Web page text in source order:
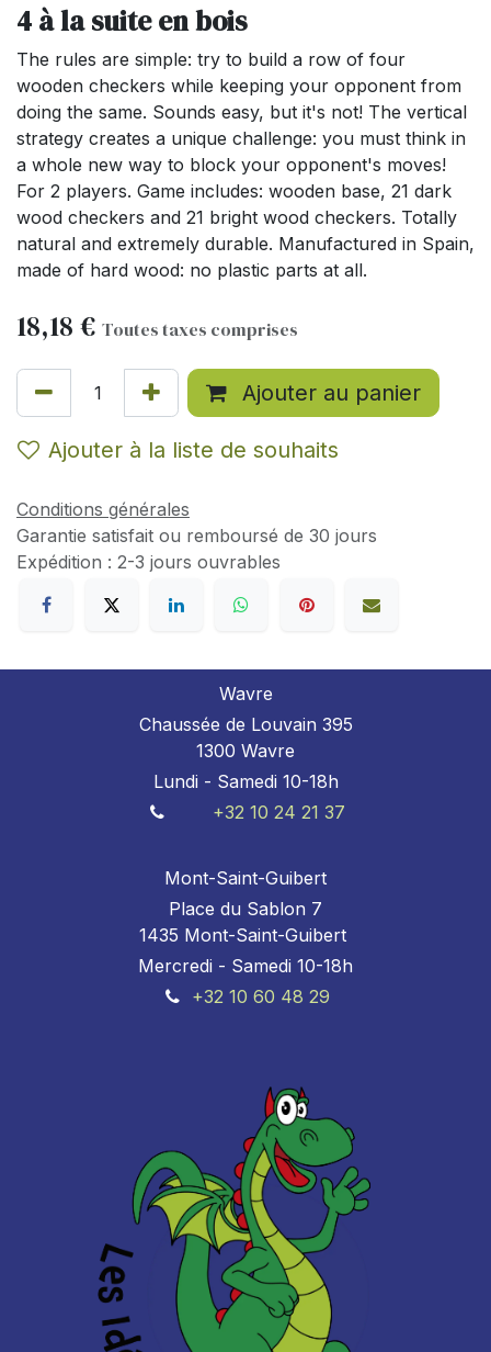
4 à la suite en bois
The rules are simple: try to build a row of four
wooden checkers while keeping your opponent from
doing the same. Sounds easy, but it's not! The vertical
strategy creates a unique challenge: you must think in
a whole new way to block your opponent's moves!
For 2 players. Game includes: wooden base, 21 dark
wood checkers and 21 bright wood checkers. Totally
natural and extremely durable. Manufactured in Spain,
made of hard wood: no plastic parts at all.
18,18 € Toutes taxes comprises
Ajouter au panier
Ajouter à la liste de souhaits
Conditions générales
Garantie satisfait ou remboursé de 30 jours
Expédition : 2-3 jours ouvrables
Wavre
Chaussée de Louvain 395
1300 Wavre
Lundi - Samedi 10-18h
+32 10 24 21 37
Mont-Saint-Guibert
Place du Sablon 7
1435 Mont-Saint-Guibert
Mercredi - Samedi 10-18h
+32 10 60 48 29